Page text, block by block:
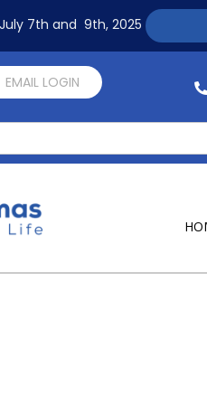
EMAIL LOGIN
7th and 9th, 2025